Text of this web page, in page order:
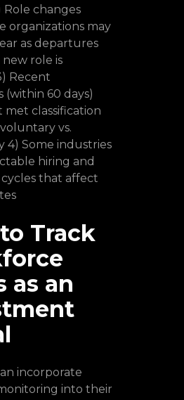
changes
organizations may
as departures
role is
Recent
(within 60 days)
met classification
vs.
4) Some industries
hiring and
that affect
Track
as an
incorporate
into their